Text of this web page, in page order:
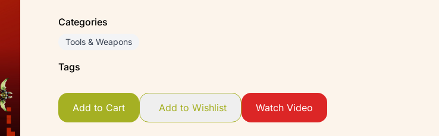
Categories
Tools & Weapons
Tags
Add to Cart Add to Wishlist Watch Video